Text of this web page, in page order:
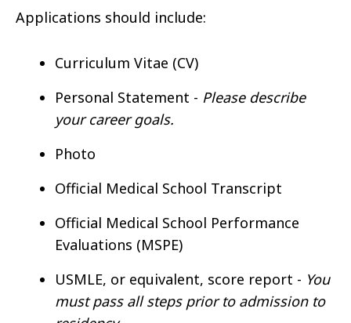
Applications should include:
Curriculum Vitae (CV)
Personal Statement - Please describe
your career goals.
Photo
Official Medical School Transcript
Official Medical School Performance
Evaluations (MSPE)
USMLE, or equivalent, score report - You
must pass all steps prior to admission to